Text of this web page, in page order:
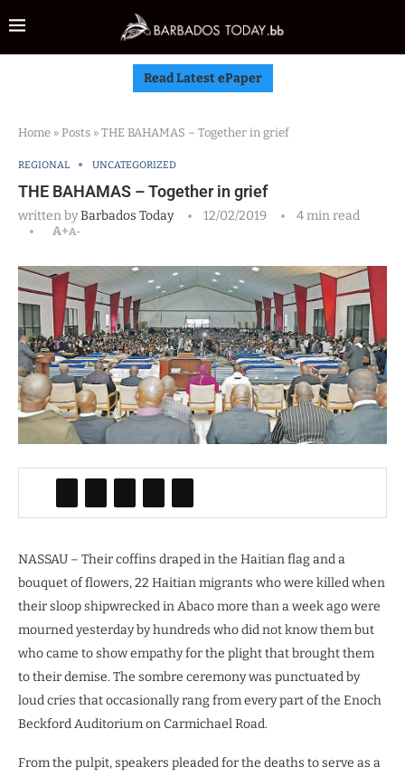
Read Latest ePaper
Home » Posts » THE BAHAMAS – Together in grief
REGIONAL UNCATEGORIZED
THE BAHAMAS – Together in grief
written byBarbados Today 12/02/2019
4 min read
A+A-
NASSAU – Their coffins draped in the Haitian flag and a
bouquet of flowers, 22 Haitian migrants who were killed when
their sloop shipwrecked in Abaco more than a week ago were
mourned yesterday by hundreds who did not know them but
who came to show empathy for the plight that brought them
to their demise. The sombre ceremony was punctuated by
loud cries that occasionally rang from every part of the Enoch
Beckford Auditorium on Carmichael Road.
From the pulpit, speakers pleaded for the deaths to serve as a